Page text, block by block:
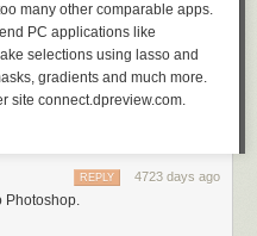
Dobson on 500px
500px
many other comparable apps.
PC applications like
selections using lasso and
gradients and much more.
site connect.dpreview.com.
4723 days ago
REPLY
Photoshop.